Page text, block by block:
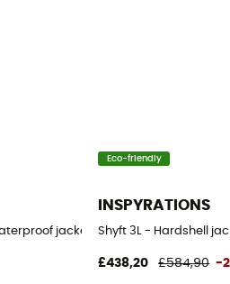
jacket
Eco-friendly
INSPYRATIONS
Shyft 3L - Hardshell
£438,20 £584,90 -